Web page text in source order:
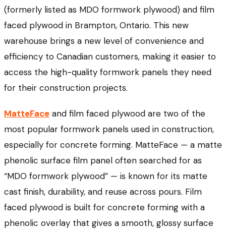
(formerly listed as MDO formwork plywood) and film
faced plywood in Brampton, Ontario. This new
warehouse brings a new level of convenience and
efficiency to Canadian customers, making it easier to
access the high-quality formwork panels they need
for their construction projects.
MatteFace and film faced plywood are two of the
most popular formwork panels used in construction,
especially for concrete forming. MatteFace — a matte
phenolic surface film panel often searched for as
“MDO formwork plywood” — is known for its matte
cast finish, durability, and reuse across pours. Film
faced plywood is built for concrete forming with a
phenolic overlay that gives a smooth, glossy surface